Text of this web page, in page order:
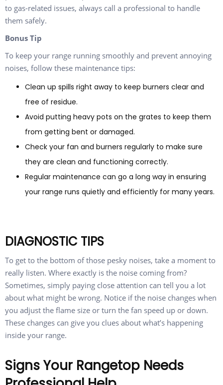
to gas-related issues, always call a professional to handle
them safely.
Bonus Tip
To keep your range running smoothly and prevent annoying
noises, follow these maintenance tips:
Clean up spills right away to keep burners clear and
free of residue.
Avoid putting heavy pots on the grates to keep them
from getting bent or damaged.
Check your fan and burners regularly to make sure
they are clean and functioning correctly.
Regular maintenance can go a long way in ensuring
your range runs quietly and efficiently for many years.
DIAGNOSTIC TIPS
To get to the bottom of those pesky noises, take a moment to
really listen. Where exactly is the noise coming from?
Sometimes, simply paying close attention can tell you a lot
about what might be wrong. Notice if the noise changes when
you adjust the flame size or turn the fan speed up or down.
These changes can give you clues about what’s happening
inside your range.
Signs Your Rangetop Needs